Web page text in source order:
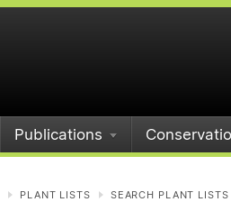
Publications
PLANT LISTS SEARCH PLANT LISTS